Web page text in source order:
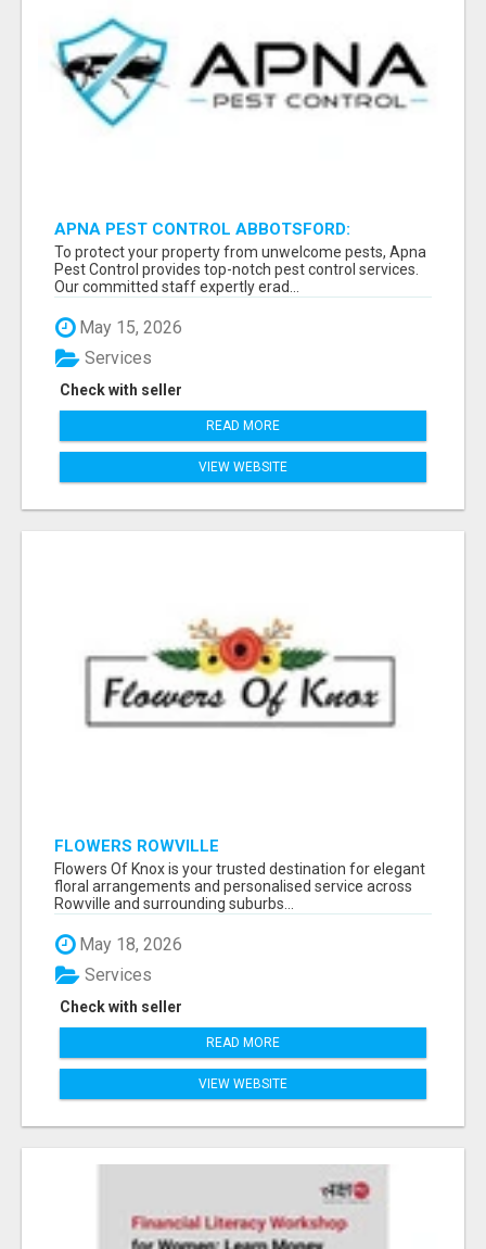
APNA PEST CONTROL ABBOTSFORD:
PROTECTING YOUR PROPERTY
To protect your property from unwelcome pests, Apna
Pest Control provides top-notch pest control services.
Our committed staff expertly erad...
May 15, 2026
Check with seller
Services
READ MORE
VIEW WEBSITE
FLOWERS ROWVILLE
Flowers Of Knox is your trusted destination for elegant
floral arrangements and personalised service across
Rowville and surrounding suburbs...
May 18, 2026
Check with seller
Services
READ MORE
VIEW WEBSITE